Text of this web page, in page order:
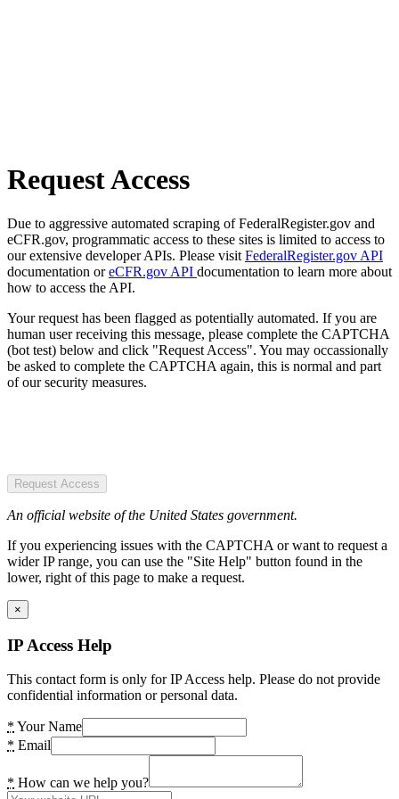
Request Access
Due to aggressive automated scraping of FederalRegister.gov and
eCFR.gov, programmatic access to these sites is limited to access to
our extensive developer APIs. Please visit FederalRegister.gov API
documentation oreCFR.gov API documentation to learn more about
how to access the API.
Your request has been flagged as potentially automated. If you are
human user receiving this message, please complete the CAPTCHA
(bot test) below and click "Request Access". You may occassionally
be asked to complete the CAPTCHA again, this is normal and part
of our security measures.
Request Access
An official website of the United States government.
If you experiencing issues with the CAPTCHA or want to request a
wider IP range, you can use the "Site Help" button found in the
lower, right of this page to make a request.
×
IP Access Help
This contact form is only for IP Access help. Please do not provide
confidential information or personal data.
* Your Name
* Email
* How can we help you?